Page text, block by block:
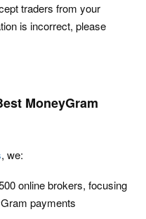
traders from your
is incorrect, please
MoneyGram
, we:
online brokers, focusing
payments